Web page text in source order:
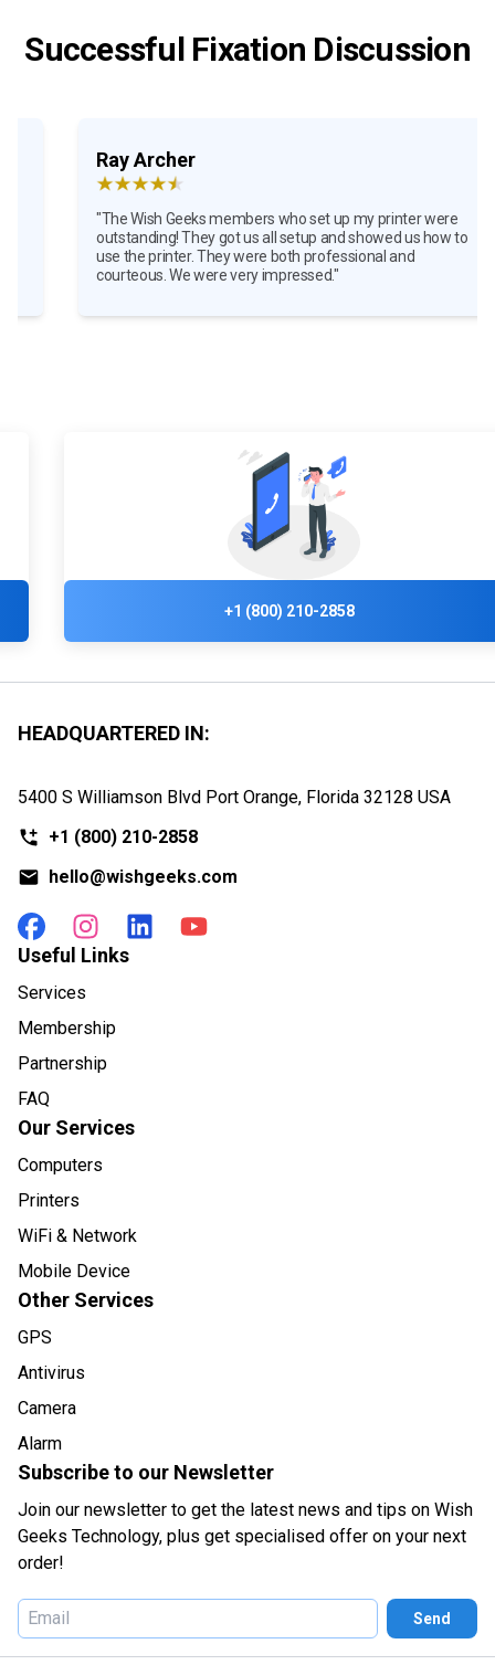
Successful Fixation Discussion
Ray Archer
"The Wish Geeks members who set up my printer were
outstanding! They got us all setup and showed us how to
use the printer. They were both professional and
courteous. We were very impressed."
+1 (800) 210-2858
HEADQUARTERED IN:
5400 S Williamson Blvd Port Orange, Florida 32128 USA
+1 (800) 210-2858
hello@wishgeeks.com
Useful Links
Services
Membership
Partnership
FAQ
Our Services
Computers
Printers
WiFi & Network
Mobile Device
Other Services
GPS
Antivirus
Camera
Alarm
Subscribe to our Newsletter
Join our newsletter to get the latest news and tips on Wish
Geeks Technology, plus get specialised offer on your next
order!
Send